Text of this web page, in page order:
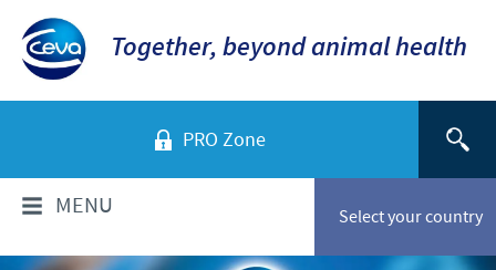
Together, beyond animal health
PRO Zone
Select your country
MENU